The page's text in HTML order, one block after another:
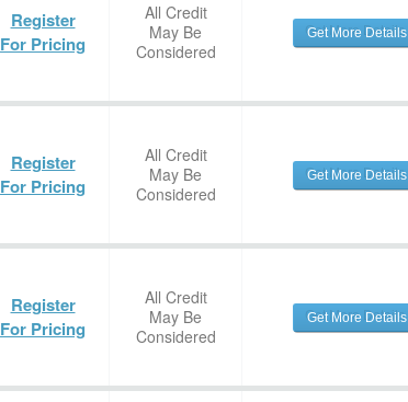
Register
For Pricing
All Credit
May Be
Considered
Get More Details
Register
For Pricing
All Credit
May Be
Considered
Get More Details
Register
For Pricing
All Credit
May Be
Considered
Get More Details